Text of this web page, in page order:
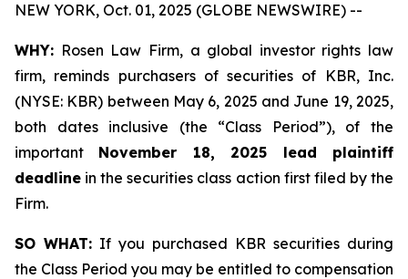
NEW YORK, Oct. 01, 2025 (GLOBE NEWSWIRE) --
WHY: Rosen Law Firm, a global investor rights law
firm, reminds purchasers of securities of KBR, Inc.
(NYSE: KBR) between May 6, 2025 and June 19, 2025,
both dates inclusive (the “Class Period”), of the
important November 18, 2025 lead plaintiff
deadline in the securities class action first filed by the
Firm.
SO WHAT: If you purchased KBR securities during
the Class Period you may be entitled to compensation